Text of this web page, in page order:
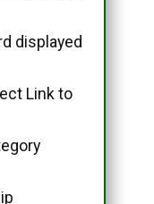
displayed
Link to